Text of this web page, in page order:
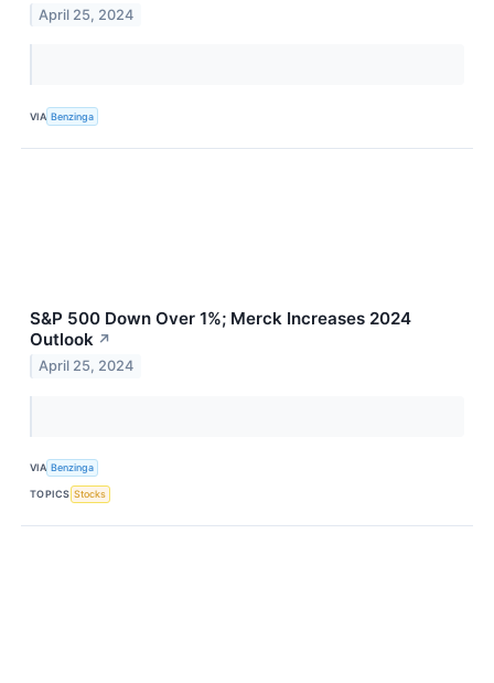
April 25, 2024
VIA Benzinga
S&P 500 Down Over 1%; Merck Increases 2024
Outlook ↗
April 25, 2024
VIA Benzinga
TOPICS Stocks